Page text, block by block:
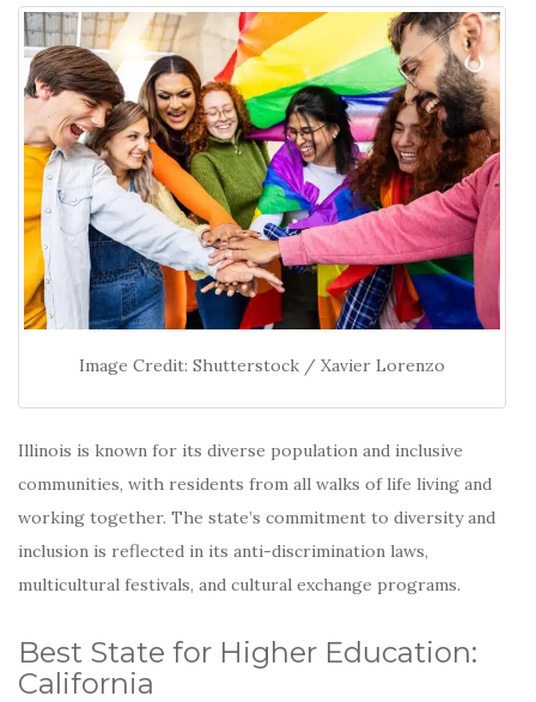
Image Credit: Shutterstock / Xavier Lorenzo
Illinois is known for its diverse population and inclusive
communities, with residents from all walks of life living and
working together. The state’s commitment to diversity and
inclusion is reflected in its anti-discrimination laws,
multicultural festivals, and cultural exchange programs.
Best State for Higher Education:
California